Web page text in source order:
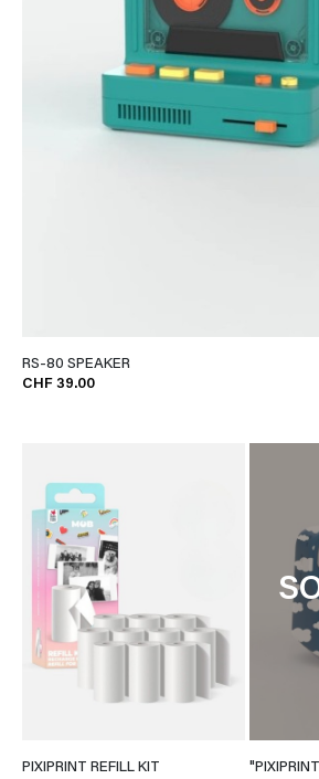
RS-80 SPEAKER
CHF 39.00
PIXIPRINT REFILL KIT